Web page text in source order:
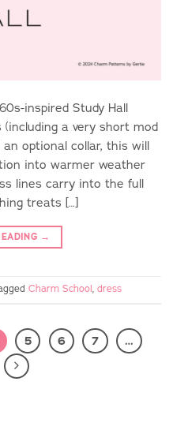
inspired Study Hall
a very short mod
optional collar, this will
into warmer weather
lines carry into the full
treats […]
→
Charm School, dress
5 6 7
…